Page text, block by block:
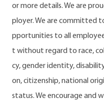
or more details. We are
ployer. We are committed
pportunities to all
t without regard to race,
cy, gender identity,
on, citizenship, national
status. We encourage and